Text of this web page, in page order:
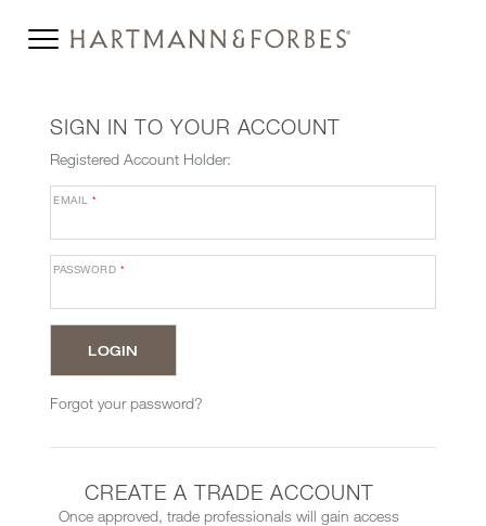
SIGN IN TO YOUR ACCOUNT
Registered Account Holder:
EMAIL*
PASSWORD *
Forgot your password?
CREATE A TRADE ACCOUNT
Once approved, trade professionals will gain access